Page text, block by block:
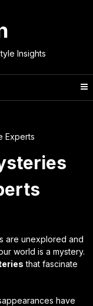
Insights
Experts
are unexplored and
world is a mystery.
that fascinate
have